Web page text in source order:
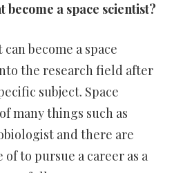
become a space scientist?
can become a space
the research field after
subject. Space
many things such as
and there are
to pursue a career as a